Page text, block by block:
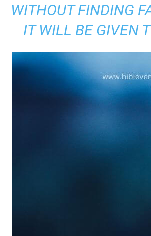
WITHOUT FINDING
IT WILL BE GIVEN